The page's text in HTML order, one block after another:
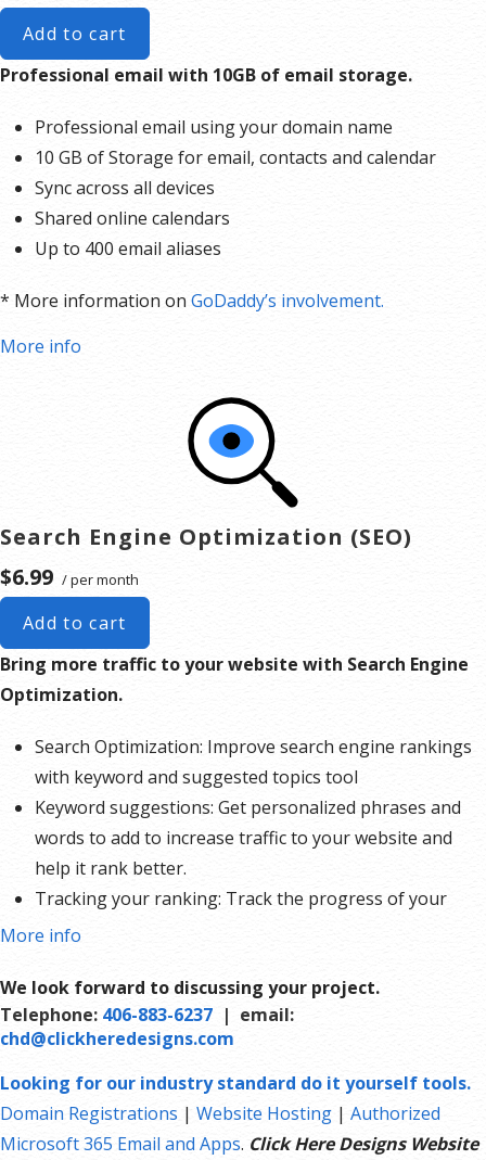
Add to cart
Professional email with 10GB of email storage.
Professional email using your domain name
10 GB of Storage for email, contacts and calendar
Sync across all devices
Shared online calendars
Up to 400 email aliases
* More information on GoDaddy’s involvement.
More info
Search Engine Optimization (SEO)
$6.99 / per month
Add to cart
Bring more traffic to your website with Search Engine
Optimization.
Search Optimization: Improve search engine rankings
with keyword and suggested topics tool
Keyword suggestions: Get personalized phrases and
words to add to increase traffic to your website and
help it rank better.
Tracking your ranking: Track the progress of your
website’s rank on Google over time
site map to aid search engines in crawling your site.
More info
We look forward to discussing your project.
Telephone: 406-883-6237 | email:
chd@clickheredesigns.com
Looking for our industry standard do it yourself tools.
Domain Registrations | Website Hosting | Authorized
Microsoft 365 Email and Apps. Click Here Designs Website